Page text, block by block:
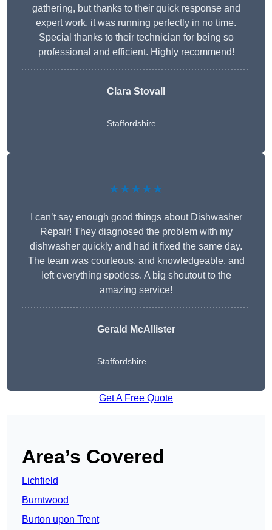
gathering, but thanks to their quick response and
expert work, it was running perfectly in no time.
Special thanks to their technician for being so
professional and efficient. Highly recommend!
Clara Stovall
Staffordshire
★★★★★
I can’t say enough good things about Dishwasher
Repair! They diagnosed the problem with my
dishwasher quickly and had it fixed the same day.
The team was courteous, and knowledgeable, and
left everything spotless. A big shoutout to the
amazing service!
Gerald McAllister
Staffordshire
Get A Free Quote
Area’s Covered
Lichfield
Burntwood
Burton upon Trent